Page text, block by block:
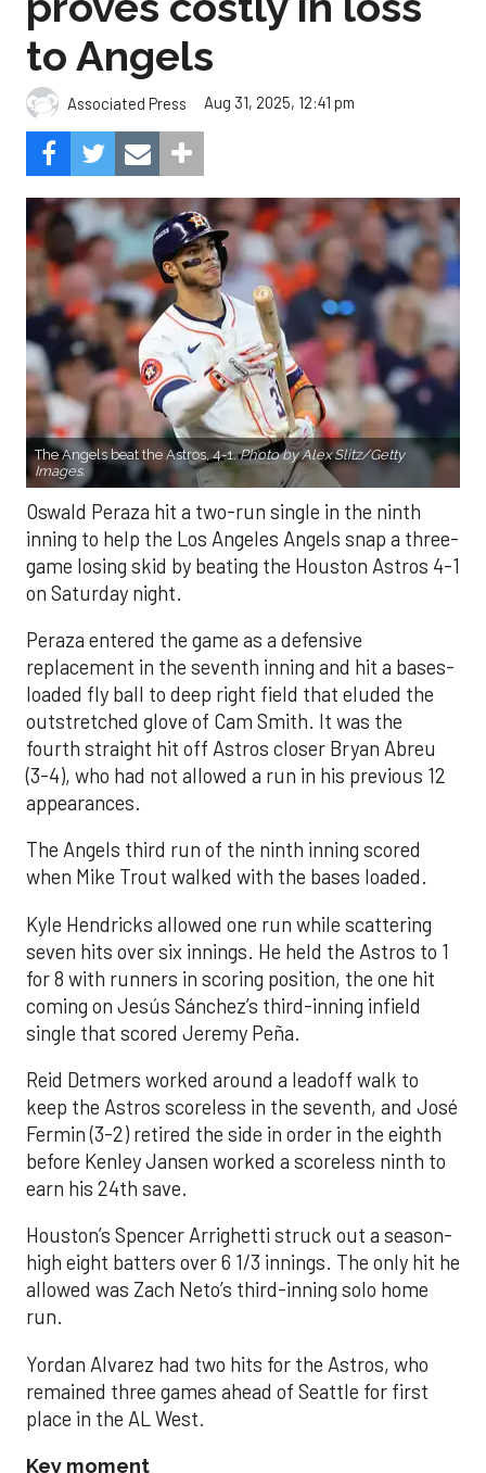
to Angels
Associated Press Aug 31, 2025, 12:41 pm
The Angels beat the Astros, 4-1.Photo by Alex Slitz/Getty
Images.
Oswald Peraza hit a two-run single in the ninth
inning to help the Los Angeles Angels snap a three-
game losing skid by beating the Houston Astros 4-1
on Saturday night.
Peraza entered the game as a defensive
replacement in the seventh inning and hit a bases-
loaded fly ball to deep right field that eluded the
outstretched glove of Cam Smith. It was the
fourth straight hit off Astros closer Bryan Abreu
(3-4), who had not allowed a run in his previous 12
appearances.
The Angels third run of the ninth inning scored
when Mike Trout walked with the bases loaded.
Kyle Hendricks allowed one run while scattering
seven hits over six innings. He held the Astros to 1
for 8 with runners in scoring position, the one hit
coming on Jesús Sánchez’s third-inning infield
single that scored Jeremy Peña.
Reid Detmers worked around a leadoff walk to
keep the Astros scoreless in the seventh, and José
Fermin (3-2) retired the side in order in the eighth
before Kenley Jansen worked a scoreless ninth to
earn his 24th save.
Houston’s Spencer Arrighetti struck out a season-
high eight batters over 6 1/3 innings. The only hit he
allowed was Zach Neto’s third-inning solo home
run.
Yordan Alvarez had two hits for the Astros, who
remained three games ahead of Seattle for first
place in the AL West.
Key moment